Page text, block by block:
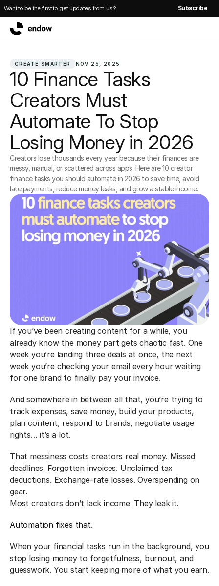
CREATE SMARTER NOV 25, 2025
10 Finance Tasks
Creators Must
Automate To Stop
Losing Money in 2026
Creators lose thousands every year because their finances are
messy, manual, or scattered across apps. Here are 10 creator
finance tasks you should automate in 2026 to save time, avoid
late payments, reduce money leaks, and grow a stable income.
If you’ve been creating content for a while, you
already know the money part gets chaotic fast. One
week you’re landing three deals at once, the next
week you’re checking your email every hour waiting
for one brand to finally pay your invoice.
And somewhere in between all that, you’re trying to
track expenses, save money, build your products,
plan content, respond to brands, negotiate usage
rights… it’s a lot.
That messiness costs creators real money. Missed
deadlines. Forgotten invoices. Unclaimed tax
deductions. Exchange-rate losses. Overspending on
gear.
Most creators don’t lack income. They leak it.
Automation fixes that.
When your financial tasks run in the background, you
stop losing money to forgetfulness, burnout, and
guesswork. You start keeping more of what you earn.
Want to be the first to get updates from us? Subscribe